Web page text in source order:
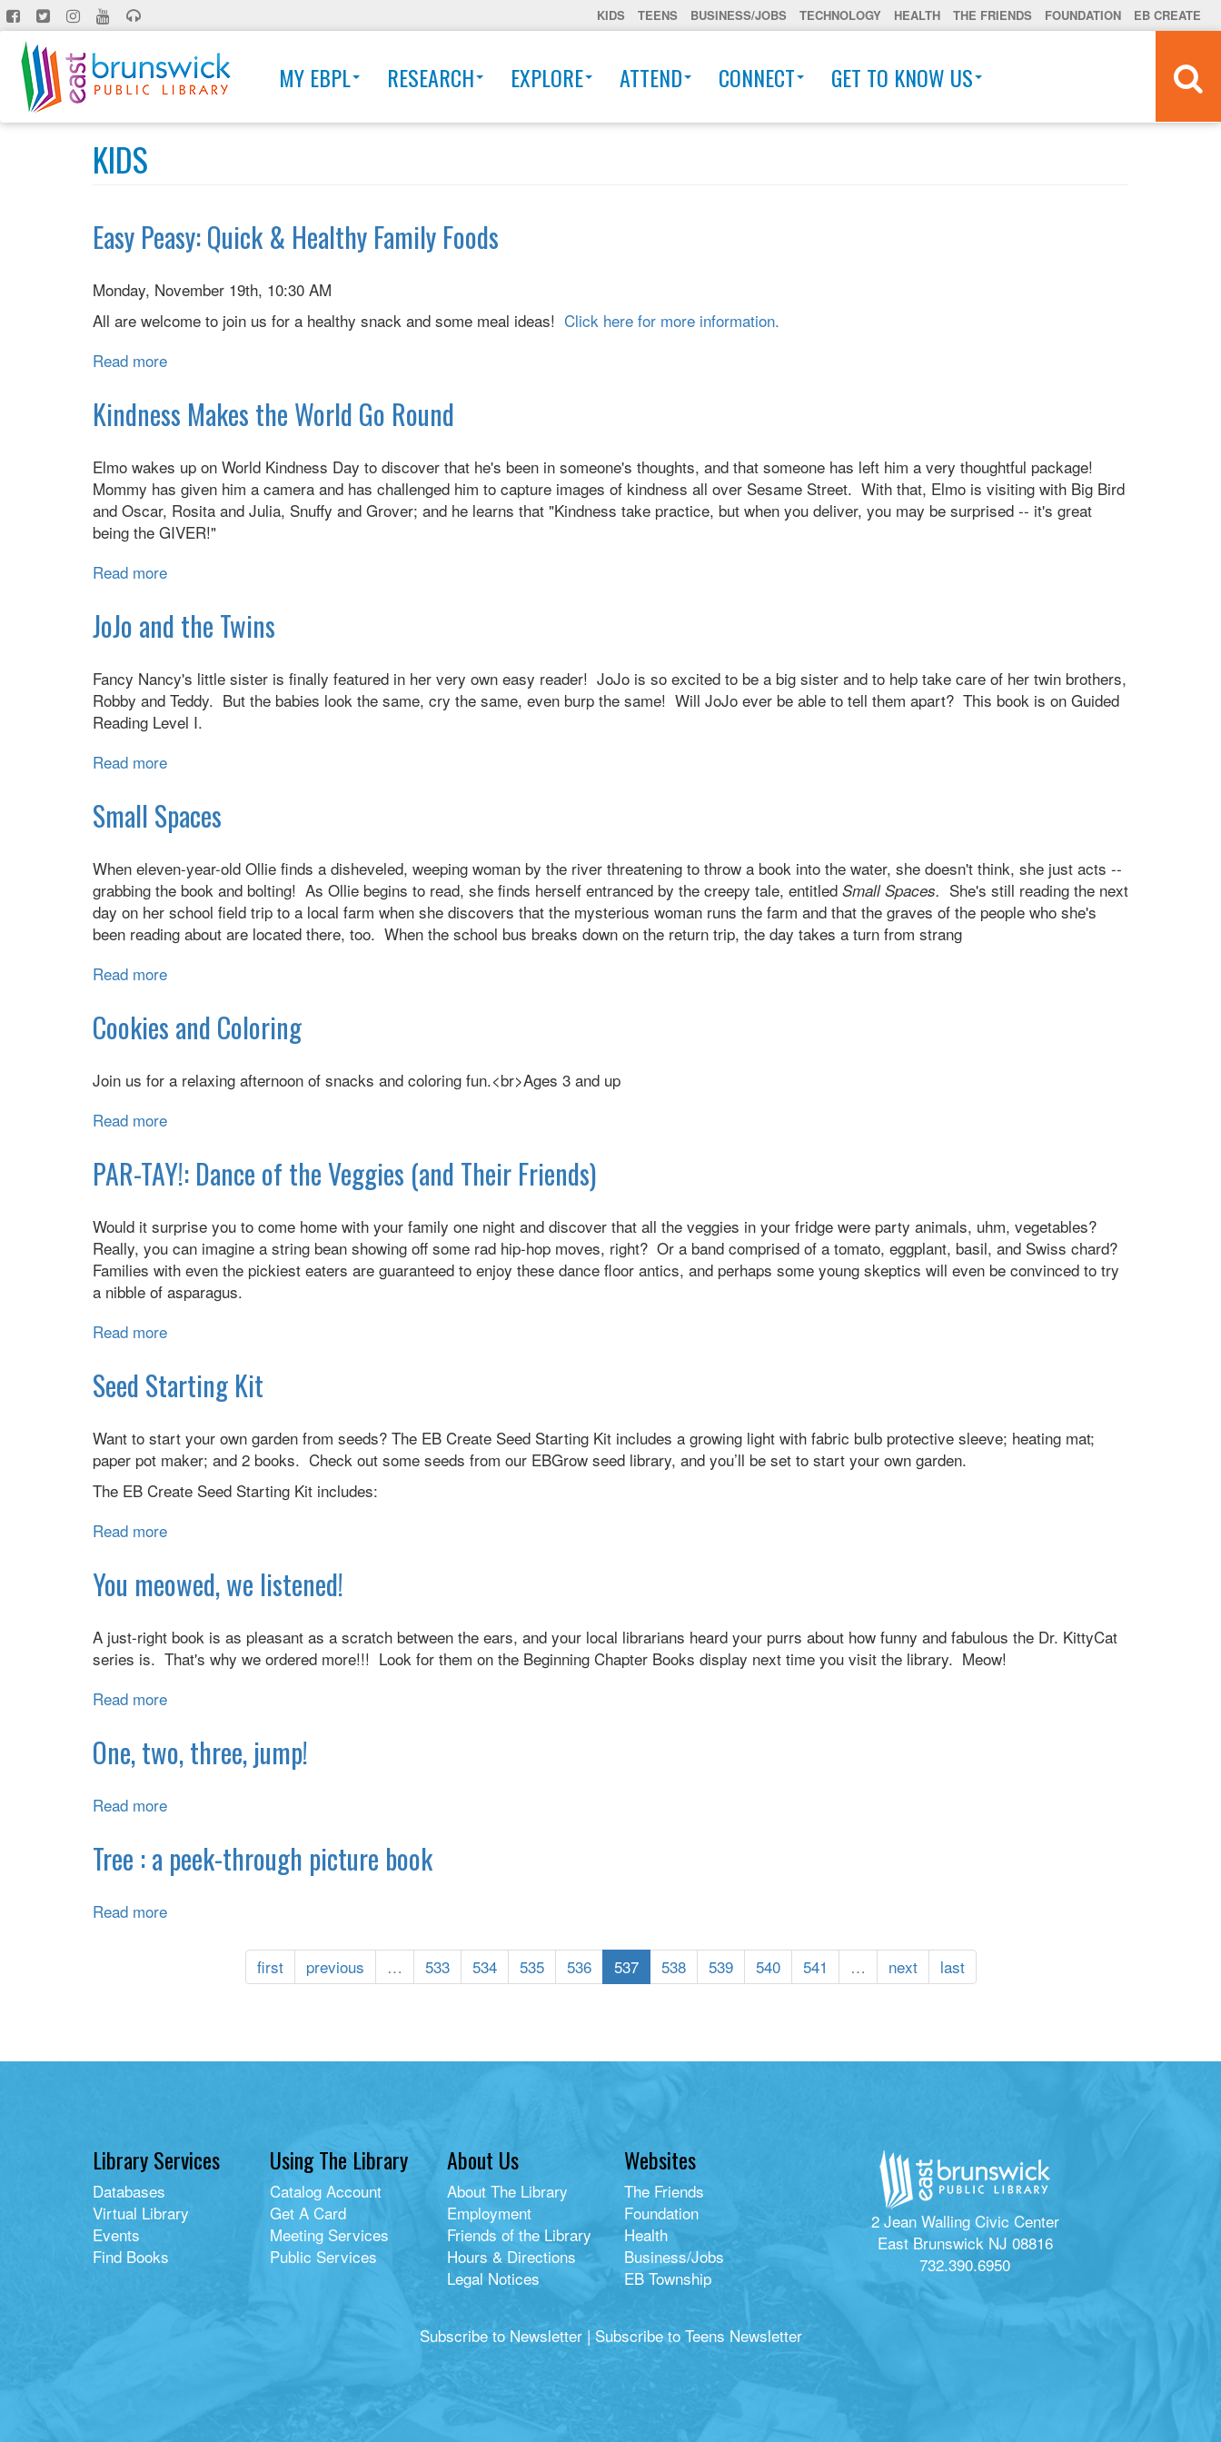
Skip
to
main
content
KIDS TEENS BUSINESS/JOBS TECHNOLOGY HEALTH THE FRIENDS FOUNDATION EB CREATE
MY EBPL RESEARCH EXPLORE ATTEND CONNECT GET TO KNOW US
KIDS
Easy Peasy: Quick & Healthy Family Foods
Monday, November 19th, 10:30 AM
All are welcome to join us for a healthy snack and some meal ideas! Click here for more information.
Read more
Peasy:
Quick
Healthy
Family
Foods
Kindness Makes the World Go Round
Elmo wakes up on World Kindness Day to discover that he's been in someone's thoughts, and that someone has left him a very thoughtful package!
Mommy has given him a camera and has challenged him to capture images of kindness all over Sesame Street. With that, Elmo is visiting with Big Bird
and Oscar, Rosita and Julia, Snuffy and Grover; and he learns that "Kindness take practice, but when you deliver, you may be surprised -- it's great
being the GIVER!"
Read more
Makes
the
Go
Round
JoJo and the Twins
Fancy Nancy's little sister is finally featured in her very own easy reader! JoJo is so excited to be a big sister and to help take care of her twin brothers,
Robby and Teddy. But the babies look the same, cry the same, even burp the same! Will JoJo ever be able to tell them apart? This book is on Guided
Reading Level I.
Read more
and
the
Small Spaces
When eleven-year-old Ollie finds a disheveled, weeping woman by the river threatening to throw a book into the water, she doesn't think, she just acts --
grabbing the book and bolting! As Ollie begins to read, she finds herself entranced by the creepy tale, entitled Small Spaces. She's still reading the next
day on her school field trip to a local farm when she discovers that the mysterious woman runs the farm and that the graves of the people who she's
been reading about are located there, too. When the school bus breaks down on the return trip, the day takes a turn from strang
Read more
Spaces
Cookies and Coloring
Join us for a relaxing afternoon of snacks and coloring fun.<br>Ages 3 and up
Read more
and
Coloring
PAR-TAY!: Dance of the Veggies (and Their Friends)
Would it surprise you to come home with your family one night and discover that all the veggies in your fridge were party animals, uhm, vegetables?
Really, you can imagine a string bean showing off some rad hip-hop moves, right? Or a band comprised of a tomato, eggplant, basil, and Swiss chard?
Families with even the pickiest eaters are guaranteed to enjoy these dance floor antics, and perhaps some young skeptics will even be convinced to try
a nibble of asparagus.
Read more
TAY!:
Dance
the
Veggies
(and
Seed Starting Kit
Want to start your own garden from seeds? The EB Create Seed Starting Kit includes a growing light with fabric bulb protective sleeve; heating mat;
paper pot maker; and 2 books. Check out some seeds from our EBGrow seed library, and you’ll be set to start your own garden.
The EB Create Seed Starting Kit includes:
Read more
Starting
Kit
You meowed, we listened!
A just-right book is as pleasant as a scratch between the ears, and your local librarians heard your purrs about how funny and fabulous the Dr. KittyCat
series is. That's why we ordered more!!! Look for them on the Beginning Chapter Books display next time you visit the library. Meow!
Read more
meowed,
we
One, two, three, jump!
Read more
two,
three,
Tree : a peek-through picture book
Read more
book
first previous … 533 534 535 536 537 538 539 540 541 … next last
Library Services
Databases
Virtual Library
Events
Find Books
Using The Library
Catalog Account
Get A Card
Meeting Services
Public Services
About Us
About The Library
Employment
Friends of the Library
Hours & Directions
Legal Notices
Websites
The Friends
Foundation
Health
Business/Jobs
EB Township
2 Jean Walling Civic Center
East Brunswick NJ 08816
732.390.6950
Subscribe to Newsletter| Subscribe to Teens Newsletter